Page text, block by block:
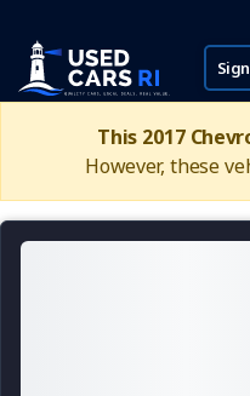
This 2017
However, these